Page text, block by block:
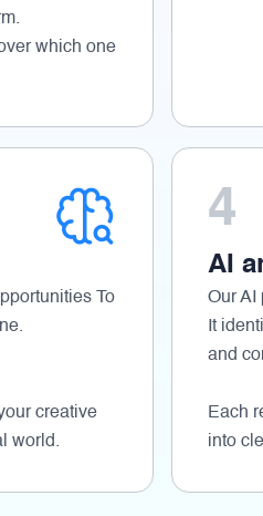
which one
To
creative
world.
4
AI
Our AI
It
and
Each
into